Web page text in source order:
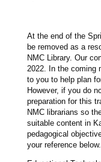
At the end of the
be removed as a
NMC Library. Our
2022. In the coming
to you to help plan
However, if you do
preparation for this
NMC librarians so
suitable content in
pedagogical
your reference below.